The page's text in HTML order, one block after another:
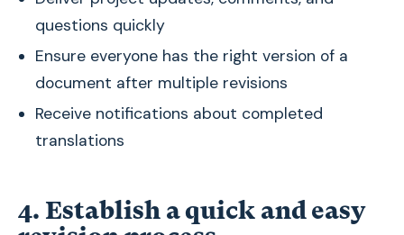
questions quickly
Ensure everyone has the right version of a
document after multiple revisions
Receive notifications about completed
translations
4. Establish a quick and easy